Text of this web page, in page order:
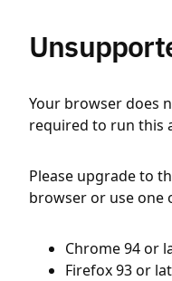
Your browser does
required to run this
Please upgrade to
browser or use one
Chrome 94 or
Firefox 93 or